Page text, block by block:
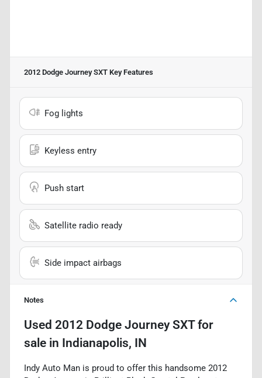
2012 Dodge Journey SXT Key Features
Fog lights
Keyless entry
Push start
Satellite radio ready
Side impact airbags
Notes
Used 2012 Dodge Journey SXTfor
sale in Indianapolis, IN
Indy Auto Man is proud to offer this handsome 2012